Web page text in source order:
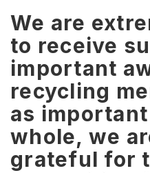
We are
to receive
important
recycling
as
whole, we
grateful for